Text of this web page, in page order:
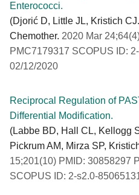
Enterococci.
(Djorić D, Little JL, Kristich
Chemother. 2020 Mar
PMC7179317 SCOPUS ID:
02/12/2020
Reciprocal Regulation of
Differential Modification.
(Labbe BD, Hall CL, Kellogg
Pickrum AM, Mirza SP,
15;201(10) PMID: 30858297
SCOPUS ID: 2-s2.0-